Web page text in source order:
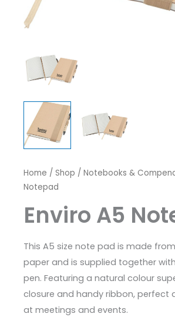
Home / Shop / Notebooks &
Notepad
Enviro A5
This A5 size note pad is made
paper and is supplied together
pen. Featuring a natural colour
closure and handy ribbon, perfect
at meetings and events.